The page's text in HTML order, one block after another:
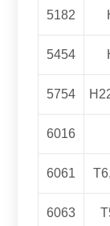
5182
5454
5754
6016
6061
6063